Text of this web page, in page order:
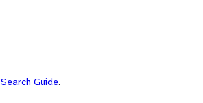
Search Guide.